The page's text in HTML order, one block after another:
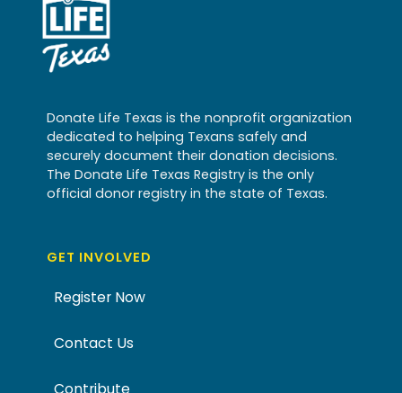
Donate Life Texas is the nonprofit organization
dedicated to helping Texans safely and
securely document their donation decisions.
The Donate Life Texas Registry is the only
official donor registry in the state of Texas.
GET INVOLVED
Register Now
Contact Us